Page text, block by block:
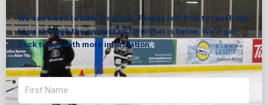
We can’t wait to hear from you. Please feel free to reach out
to us through the contact us form that is below. We’ll get
back to you with more information.
First
Name